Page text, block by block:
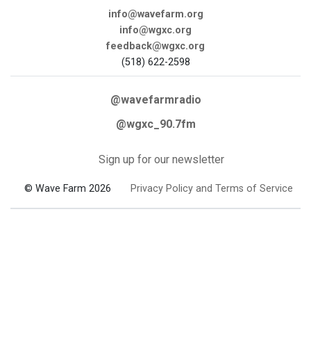
info@wavefarm.org
info@wgxc.org
feedback@wgxc.org
(518) 622-2598
@wavefarmradio
@wgxc_90.7fm
Sign up for our newsletter
© Wave Farm 2026 Privacy Policy and Terms of Service